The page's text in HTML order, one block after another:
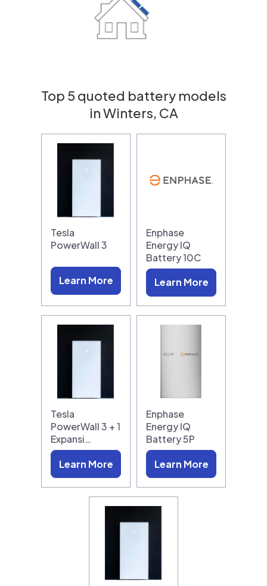
Top 5 quoted battery models
in Winters, CA
Tesla
PowerWall 3
Learn More
Enphase
Energy IQ
Battery 10C
Learn More
Tesla
PowerWall 3 + 1
Expansi…
Learn More
Enphase
Energy IQ
Battery 5P
Learn More